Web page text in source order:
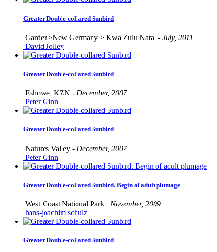
Greater Double-collared Sunbird
Garden>New Germany > Kwa Zulu Natal - July, 2011
David Jolley
Greater Double-collared Sunbird
Eshowe, KZN - December, 2007
Peter Ginn
Greater Double-collared Sunbird
Natures Valley - December, 2007
Peter Ginn
Greater Double-collared Sunbird. Begin of adult plumage
West-Coast National Park - November, 2009
hans-joachim schulz
Greater Double-collared Sunbird